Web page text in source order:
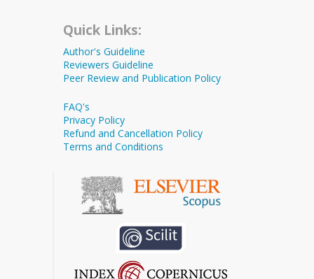
Quick Links:
Author's Guideline
Reviewers Guideline
Peer Review and Publication Policy
FAQ's
Privacy Policy
Refund and Cancellation Policy
Terms and Conditions